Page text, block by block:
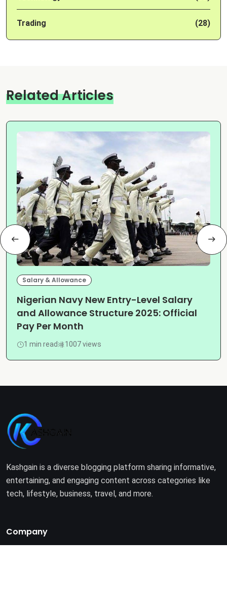
Trading (28)
Related Articles
Salary & Allowance
Nigerian Navy New Entry-Level Salary
and Allowance Structure 2025: Official
Pay Per Month
1 min read 1007 views
Kashgain is a diverse blogging platform sharing informative,
entertaining, and engaging content across categories like
tech, lifestyle, business, travel, and more.
Company